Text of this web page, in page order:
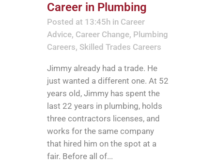
Career in Plumbing
Posted at 13:45h in Career
Advice, Career Change, Plumbing
Careers, Skilled Trades Careers
Jimmy already had a trade. He
just wanted a different one. At 52
years old, Jimmy has spent the
last 22 years in plumbing, holds
three contractors licenses, and
works for the same company
that hired him on the spot at a
fair. Before all of...